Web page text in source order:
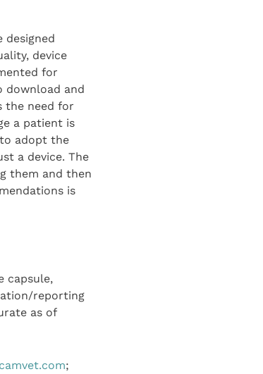
designed
device
for
download and
the need for
a patient is
adopt the
a device. The
them and then
is
capsule,
reporting
as of
;